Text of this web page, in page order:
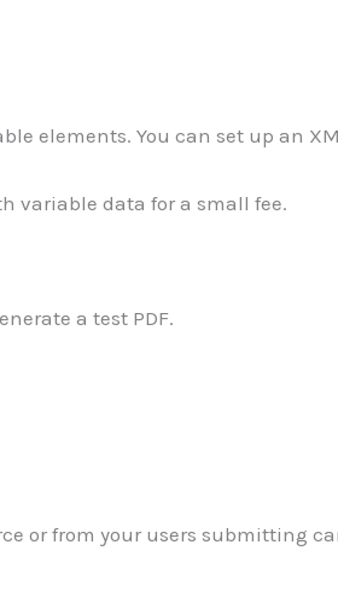
elements. You can set up an
variable data for a small fee.
a test PDF.
or from your users submitting